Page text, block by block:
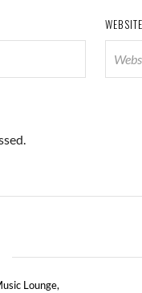
WEBSITE
Lounge,